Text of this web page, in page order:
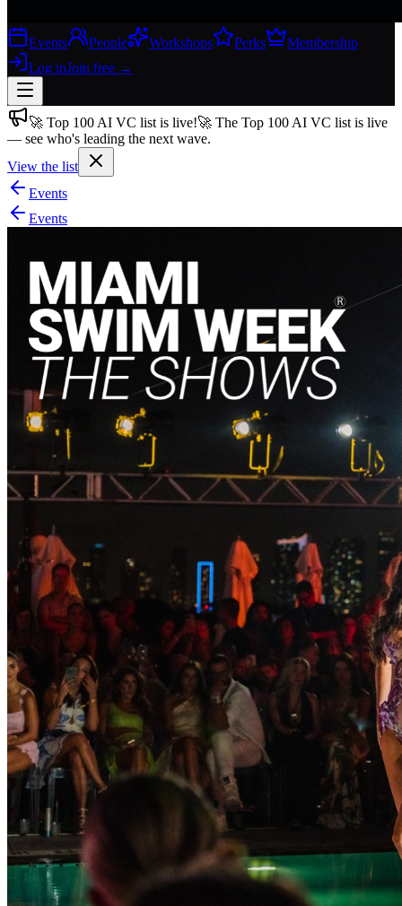
Events People Workshops Perks
Membership
Log inJoin free →
Join free→
Join 200,000+ members & investors
Log in
More
🚀 Top 100 AI VC list is live!🚀 The Top 100 AI VC list is live
— see who's leading the next wave.
View the list
Events
Events